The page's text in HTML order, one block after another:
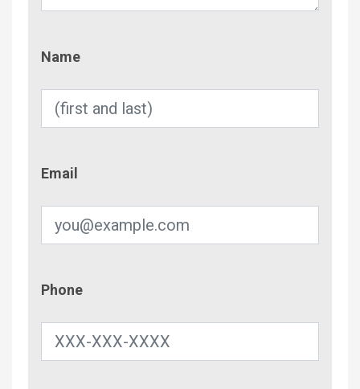
Name
Email
Phone